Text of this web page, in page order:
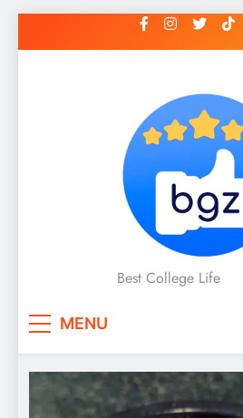
to
Best College Life
MENU